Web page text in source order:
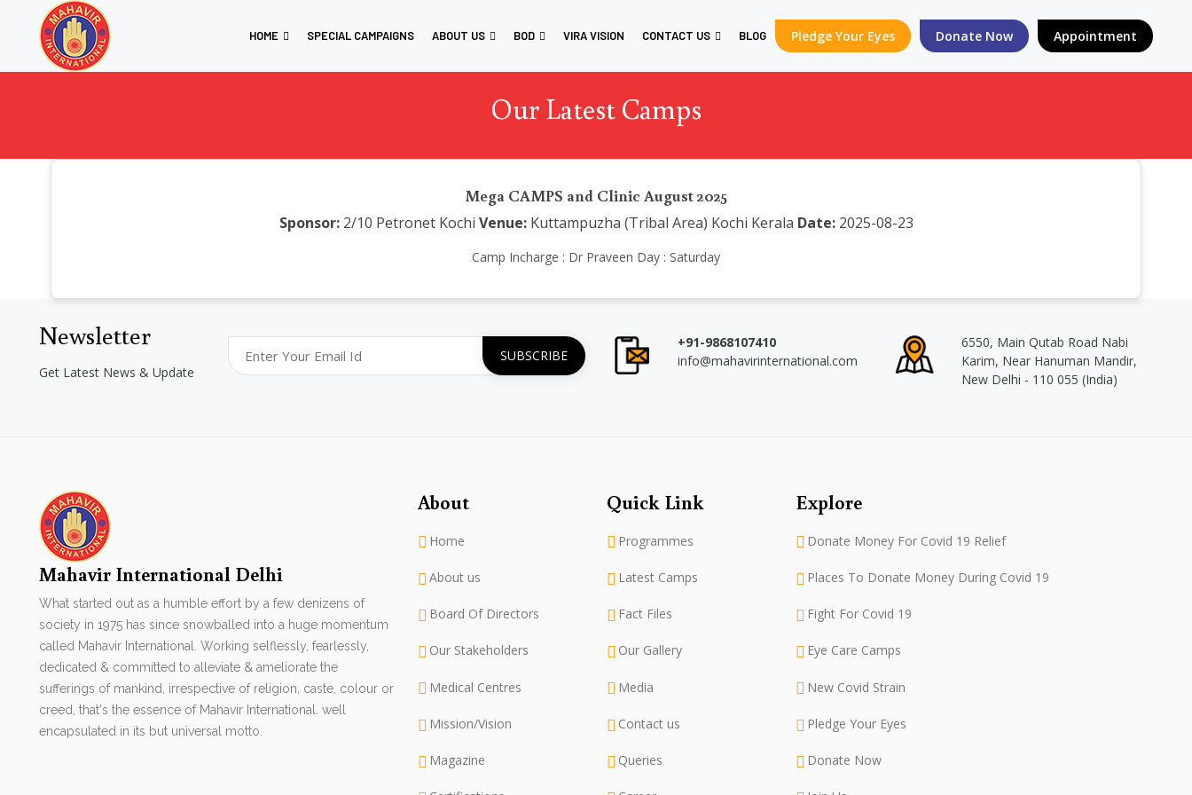
HOME SPECIAL CAMPAIGNS ABOUT US BOD VIRA VISION CONTACT US BLOG Pledge Your Eyes Donate Now Appointment
Our Latest Camps
Mega CAMPS and Clinic August 2025
Sponsor:2/10 Petronet Kochi Venue:Kuttampuzha (Tribal Area) Kochi Kerala Date:2025-08-23
Camp Incharge : Dr Praveen Day : Saturday
Newsletter
Get Latest News & Update
+91-9868107410
info@mahavirinternational.com
6550, Main Qutab Road Nabi
Karim, Near Hanuman Mandir,
New Delhi - 110 055 (India)
Mahavir International Delhi
What started out as a humble effort by a few denizens of
society in 1975 has since snowballed into a huge momentum
called Mahavir International. Working selflessly, fearlessly,
dedicated & committed to alleviate & ameliorate the
sufferings of mankind, irrespective of religion, caste, colour or
creed, that's the essence of Mahavir International. well
encapsulated in its but universal motto.
About
Home
About us
Board Of Directors
Our Stakeholders
Medical Centres
Mission/Vision
Magazine
Quick Link
Programmes
Latest Camps
Fact Files
Our Gallery
Media
Contact us
Queries
Explore
Donate Money For Covid 19 Relief
Places To Donate Money During Covid 19
Fight For Covid 19
Eye Care Camps
New Covid Strain
Pledge Your Eyes
Donate Now